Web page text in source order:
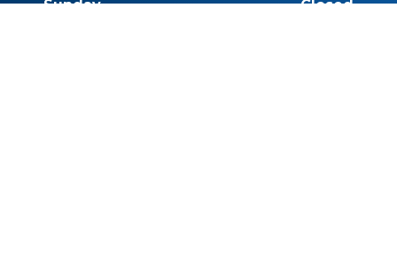
Sunday
Closed